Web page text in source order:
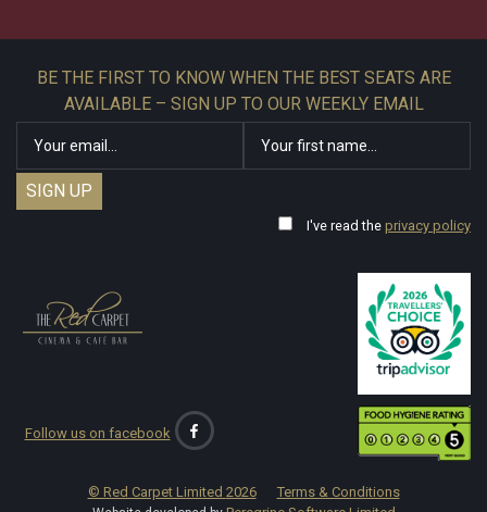
BE THE FIRST TO KNOW WHEN THE BEST SEATS ARE
AVAILABLE – SIGN UP TO OUR WEEKLY EMAIL
I've read the privacy policy
Follow us on facebook
© Red Carpet Limited 2026 Terms & Conditions